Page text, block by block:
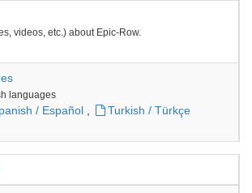
videos, etc.) about Epic-Row.
languages
/ Español
Turkish / Türkçe